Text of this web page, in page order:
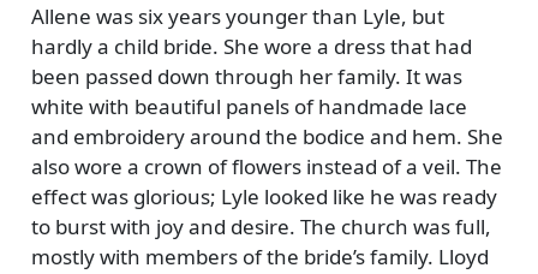
Allene was six years younger than Lyle, but
hardly a child bride. She wore a dress that had
been passed down through her family. It was
white with beautiful panels of handmade lace
and embroidery around the bodice and hem. She
also wore a crown of flowers instead of a veil. The
effect was glorious; Lyle looked like he was ready
to burst with joy and desire. The church was full,
mostly with members of the bride’s family. Lloyd